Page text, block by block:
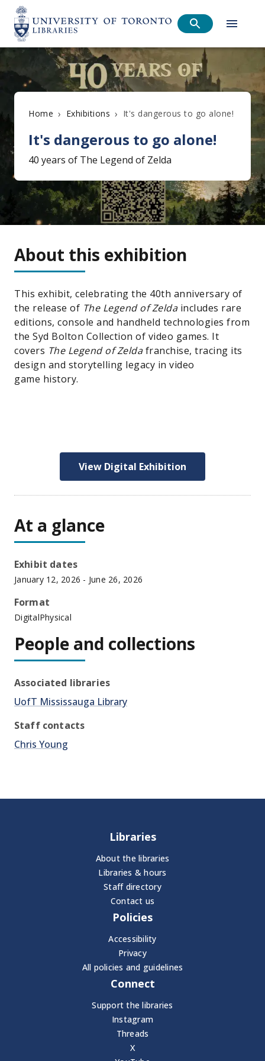
Home › Exhibitions › It's dangerous to go alone!
It's dangerous to go alone!
40 years of The Legend of Zelda
About this exhibition
This exhibit, celebrating the 40th anniversary of
the release of The Legend of Zeldaincludes rare
editions, console and handheld technologies from
the Syd Bolton Collection of video games. It
covers The Legend of Zeldafranchise, tracing its
design and storytelling legacy in video
game history.
View Digital Exhibition
At a glance
Exhibit dates
January 12, 2026 - June 26, 2026
Format
DigitalPhysical
People and collections
Associated libraries
UofT Mississauga Library
Staff contacts
Chris Young
Libraries
About the libraries
Libraries & hours
Staff directory
Contact us
Policies
Accessibility
Privacy
All policies and guidelines
Connect
Support the libraries
Instagram
Threads
X